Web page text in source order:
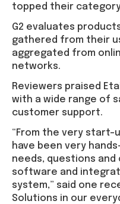
topped their
G2 evaluates
gathered from their
aggregated from
networks.
Reviewers praised
with a wide range of
customer support.
“From the very start-
have been very
needs, questions
software and
system,” said one
Solutions in our